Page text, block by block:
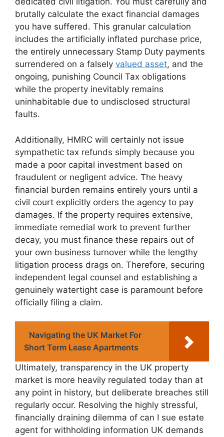
brutally calculate the exact financial damages
you have suffered. This granular calculation
includes the artificially inflated purchase price,
the entirely unnecessary Stamp Duty payments
surrendered on a falsely valued asset, and the
ongoing, punishing Council Tax obligations
while the property inevitably remains
uninhabitable due to undisclosed structural
faults.
Additionally, HMRC will certainly not issue
sympathetic tax refunds simply because you
made a poor capital investment based on
fraudulent or negligent advice. The heavy
financial burden remains entirely yours until a
civil court explicitly orders the agency to pay
damages. If the property requires extensive,
immediate remedial work to prevent further
decay, you must finance these repairs out of
your own business turnover while the lengthy
litigation process drags on. Therefore, securing
independent legal counsel and establishing a
genuinely watertight case is paramount before
officially filing a claim.
Navigating the UK Market For
Short Term Lease Apartments
Ultimately, transparency in the UK property
market is more heavily regulated today than at
any point in history, but deliberate breaches still
regularly occur. Resolving the highly stressful,
financially draining dilemma of can I sue estate
agent for withholding information UK demands